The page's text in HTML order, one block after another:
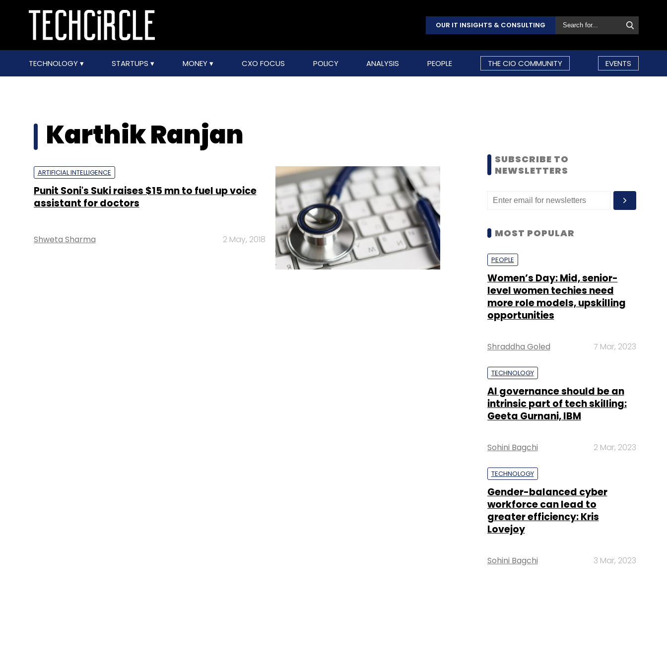
OUR IT INSIGHTS & CONSULTING
TECHNOLOGY STARTUPS MONEY CXO FOCUS POLICY ANALYSIS PEOPLE THE CIO COMMUNITY EVENTS
Karthik Ranjan
ARTIFICIAL INTELLIGENCE
Punit Soni's Suki raises $15 mn to fuel up voice
assistant for doctors
Shweta Sharma 2 May, 2018
SUBSCRIBE TO
NEWSLETTERS
MOST POPULAR
PEOPLE
Women’s Day: Mid, senior-
level women techies need
more role models, upskilling
opportunities
Shraddha Goled 7 Mar, 2023
TECHNOLOGY
AI governance should be an
intrinsic part of tech skilling:
Geeta Gurnani, IBM
Sohini Bagchi 2 Mar, 2023
TECHNOLOGY
Gender-balanced cyber
workforce can lead to
greater efficiency: Kris
Lovejoy
Sohini Bagchi 3 Mar, 2023